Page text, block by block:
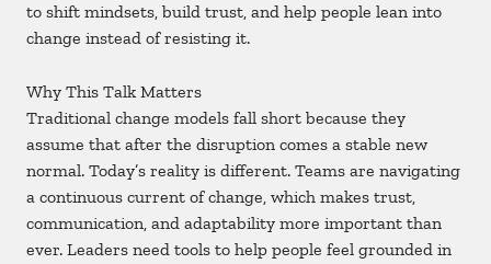
to shift mindsets, build trust, and help people lean into
change instead of resisting it.
Why This Talk Matters
Traditional change models fall short because they
assume that after the disruption comes a stable new
normal. Today’s reality is different. Teams are navigating
a continuous current of change, which makes trust,
communication, and adaptability more important than
ever. Leaders need tools to help people feel grounded in